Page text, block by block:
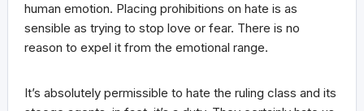
human emotion. Placing prohibitions on hate is as
sensible as trying to stop love or fear. There is no
reason to expel it from the emotional range.
It’s absolutely permissible to hate the ruling class and its